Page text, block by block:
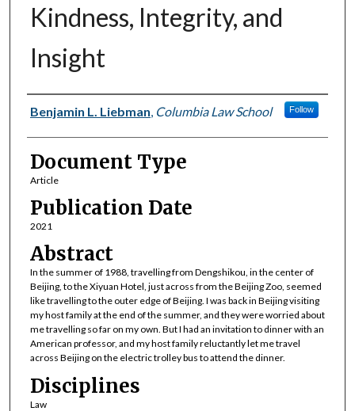
Kindness, Integrity, and
Insight
Authors
Benjamin L. Liebman Columbia Law School Follow
Document Type
Article
Publication Date
2021
Abstract
In the summer of 1988, travelling from Dengshikou, in the center of
Beijing, to the Xiyuan Hotel, just across from the Beijing Zoo, seemed
like travelling to the outer edge of Beijing. I was back in Beijing visiting
my host family at the end of the summer, and they were worried about
me travelling so far on my own. But I had an invitation to dinner with an
American professor, and my host family reluctantly let me travel
across Beijing on the electric trolley bus to attend the dinner.
Disciplines
Law